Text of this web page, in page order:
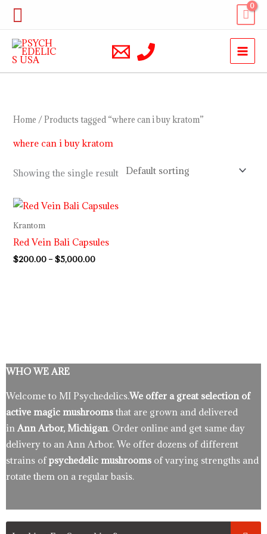
Skip
content
Search
Home / Products tagged “where can i buy kratom”
where can i buy kratom
Showing the single result
Krantom
Red Vein Bali Capsules
$200.00 – $5,000.00
Price
range:
$5,000.00
WHO WE ARE
Welcome to MI Psychedelics.We offer a great selection of
active magic mushrooms that are grown and delivered
in Ann Arbor, Michigan. Order online and get same day
delivery to an Ann Arbor. We offer dozens of different
strains ofpsychedelic mushrooms of varying strengths and
rotate them on a regular basis.